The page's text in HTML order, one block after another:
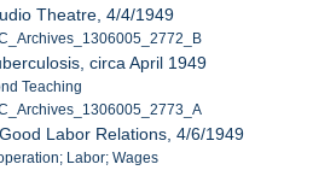
Theatre, 4/4/1949
circa April 1949
Teaching
Labor Relations, 4/6/1949
Labor; Wages